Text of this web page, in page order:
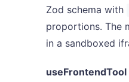
Zod schema with
proportions. The
in a sandboxed
useFrontendTool